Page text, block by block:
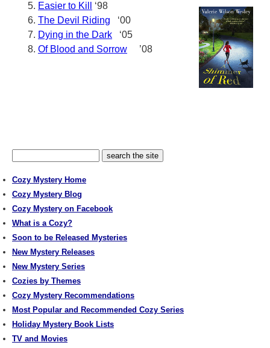
Easier to Kill
‘98
The Devil Riding ‘00
Dying in the Dark ‘05
Of Blood and Sorrow ’08
Cozy Mystery Home
Cozy Mystery Blog
Cozy Mystery on Facebook
What is a Cozy?
Soon to be Released Mysteries
New Mystery Releases
New Mystery Series
Cozies by Themes
Cozy Mystery Recommendations
Most Popular and Recommended Cozy Series
Holiday Mystery Book Lists
TV and Movies